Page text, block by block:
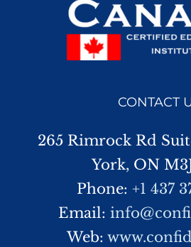
CONTACT
265 Rimrock Rd
York, ON
Phone: +1 437
Email:
Web: